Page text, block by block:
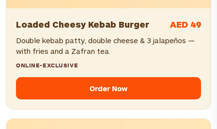
Loaded Cheesy Kebab Burger AED 49
Double kebab patty, double cheese & 3 jalapeños —
with fries and a Zafran tea.
ONLINE-EXCLUSIVE
Order Now